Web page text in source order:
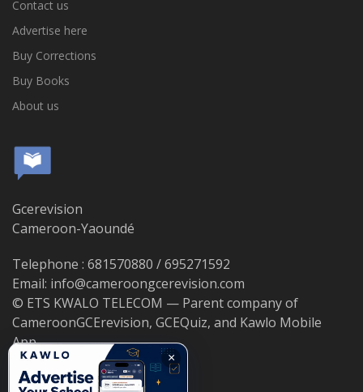
Contact us
Advertise here
Buy Corrections
Buy Books
About us
Gcerevision
Cameroon-Yaoundé
Telephone : 681570880 / 695271592
Email: info@cameroongcerevision.com
© ETS KWALO TELECOM — Parent company of
CameroonGCErevision, GCEQuiz, and Kawlo Mobile
App.
×